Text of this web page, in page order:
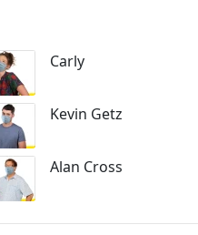
Carly
Kevin Getz
Alan Cross